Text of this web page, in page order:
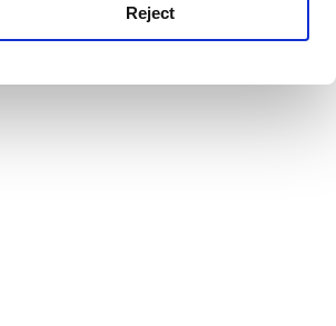
Reject